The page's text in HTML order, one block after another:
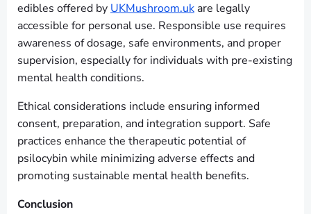
edibles offered by UKMushroom.uk are legally
accessible for personal use. Responsible use requires
awareness of dosage, safe environments, and proper
supervision, especially for individuals with pre-existing
mental health conditions.
Ethical considerations include ensuring informed
consent, preparation, and integration support. Safe
practices enhance the therapeutic potential of
psilocybin while minimizing adverse effects and
promoting sustainable mental health benefits.
Conclusion